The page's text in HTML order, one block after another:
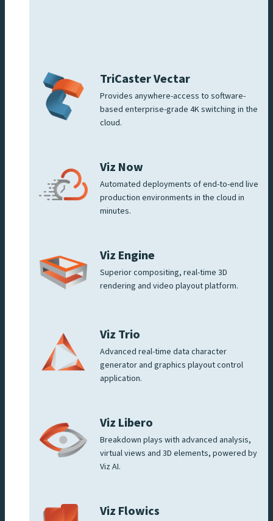
TriCaster Vectar
Provides anywhere-access to software-
based enterprise-grade 4K switching in the
cloud.
Viz Now
Automated deployments of end-to-end live
production environments in the cloud in
minutes.
Viz Engine
Superior compositing, real-time 3D
rendering and video playout platform.
Viz Trio
Advanced real-time data character
generator and graphics playout control
application.
Viz Libero
Breakdown plays with advanced analysis,
virtual views and 3D elements, powered by
Viz AI.
Viz Flowics